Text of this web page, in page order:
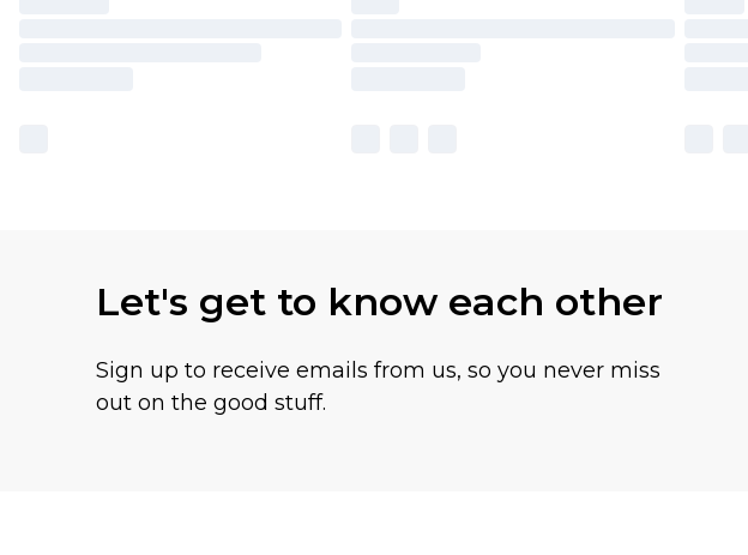
Let's get to know each other
Sign up to receive emails from us, so you never miss
out on the good stuff.